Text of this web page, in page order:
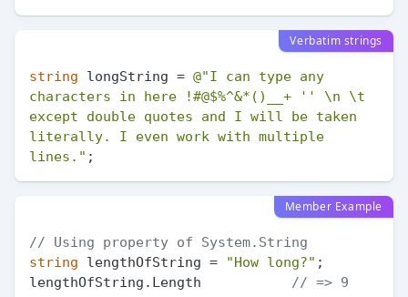
Verbatim strings
string longString = @"I can type any
characters in here !#@$%^&*()__+ '' \n \t
except double quotes and I will be taken
literally. I even work with multiple
lines."
Member Example
// Using property of System.String
string lengthOfString = "How long?" ;
lengthOfString.Length
// => 9